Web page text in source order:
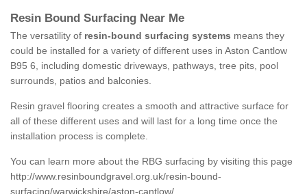
Resin Bound Surfacing Near Me
The versatility of resin-bound surfacing systems means they
could be installed for a variety of different uses in Aston Cantlow
B95 6, including domestic driveways, pathways, tree pits, pool
surrounds, patios and balconies.
Resin gravel flooring creates a smooth and attractive surface for
all of these different uses and will last for a long time once the
installation process is complete.
You can learn more about the RBG surfacing by visiting this page
http://www.resinboundgravel.org.uk/resin-bound-
surfacing/warwickshire/aston-cantlow/